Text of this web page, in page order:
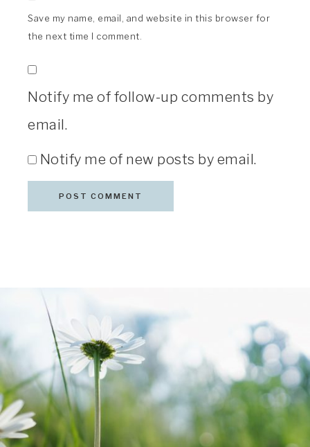
Save my name, email, and website in this browser for
the next time I comment.
Notify me of follow-up comments by
email.
Notify me of new posts by email.
COPYRIGHT © 2026 · TERESA D. GLENN · ALL RIGHTS
RESERVED
DAISY PHOTO BY CHARLIZE BIRDSINGER ON UNSPLASH